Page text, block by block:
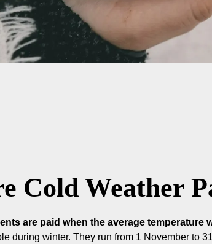
Cold Weather
are paid when the average
during winter. They run from 1 November to